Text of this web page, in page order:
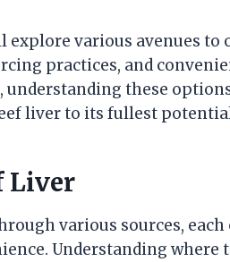
explore various avenues
practices, and
these
liver to its fullest
Liver
various sources,
Understanding where